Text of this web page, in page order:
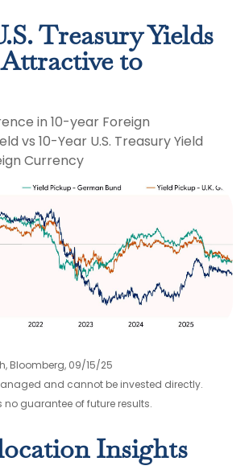
Treasury Yields
to
in 10-year Foreign
vs 10-Year U.S. Treasury Yield
Currency
Bloomberg, 09/15/25
and cannot be invested directly.
no guarantee of future results.
Insights